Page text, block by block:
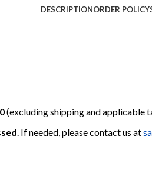
DESCRIPTIONORDER POLICY
(excluding shipping and applicable
. If needed, please contact us at